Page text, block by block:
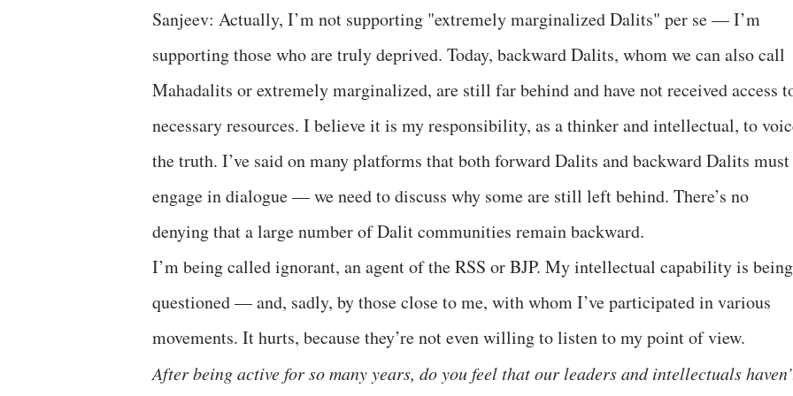
Sanjeev: Actually, I’m not supporting "extremely marginalized Dalits" per se — I’m
supporting those who are truly deprived. Today, backward Dalits, whom we can also call
Mahadalits or extremely marginalized, are still far behind and have not received access
necessary resources. I believe it is my responsibility, as a thinker and intellectual, to
the truth. I’ve said on many platforms that both forward Dalits and backward Dalits must
engage in dialogue — we need to discuss why some are still left behind. There’s no
denying that a large number of Dalit communities remain backward.
I’m being called ignorant, an agent of the RSS or BJP. My intellectual capability is being
questioned — and, sadly, by those close to me, with whom I’ve participated in various
movements. It hurts, because they’re not even willing to listen to my point of view.
After being active for so many years, do you feel that our leaders and intellectuals